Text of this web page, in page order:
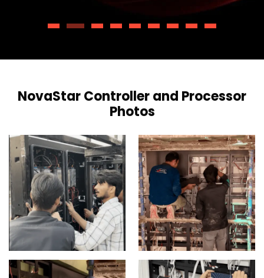
NovaStar Controller and Processor
Photos